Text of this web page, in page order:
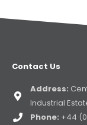
Contact Us
Address:
Industrial
Phone: +44